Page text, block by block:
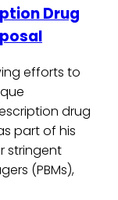
Drug
efforts to
drug
part of his
stringent
(PBMs),